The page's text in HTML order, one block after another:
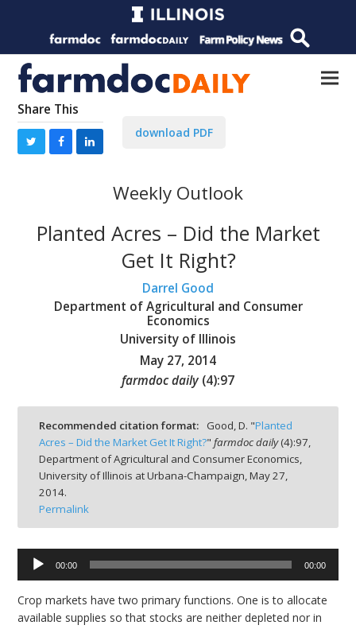
Share This
download PDF
Weekly Outlook
Planted Acres – Did the Market
Get It Right?
Darrel Good
Department of Agricultural and Consumer
Economics
University of Illinois
May 27, 2014
farmdoc daily (4):97
Recommended citation format: Good, D. "Planted
Acres – Did the Market Get It Right?" farmdoc daily(4):97,
Department of Agricultural and Consumer Economics,
University of Illinois at Urbana-Champaign, May 27,
2014.
Permalink
Audio
Player
00:00 00:00
Crop markets have two primary functions. One is to allocate
available supplies so that stocks are neither depleted nor in